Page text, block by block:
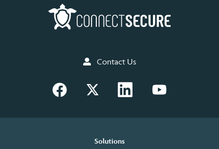
Contact Us
Solutions